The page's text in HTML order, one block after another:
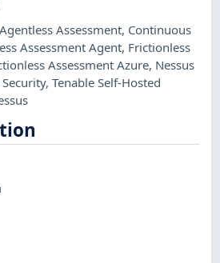
Agentless Assessment, Continuous
Assessment Agent, Frictionless
Assessment Azure, Nessus
,Tenable Self-Hosted